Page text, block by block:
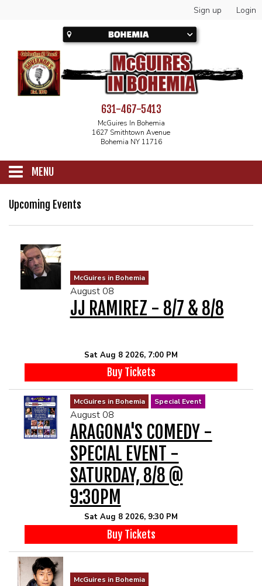
Sign up Login
631-467-5413
McGuires In Bohemia
1627 Smithtown Avenue
Bohemia NY 11716
MENU
SCHEDULE
MENU
CLASSES
GIFT CARDS
McGUIRES IN BOHEMIA
MAIN ROOM AT LEVITTOWN
Upcoming Events
McGuires in Bohemia
August 08
JJ RAMIREZ - 8/7 & 8/8
Sat Aug 8 2026, 7:00 PM
Buy Tickets
McGuires in Bohemia Special Event
August 08
ARAGONA'S COMEDY -
SPECIAL EVENT -
SATURDAY, 8/8 @
9:30PM
Sat Aug 8 2026, 9:30 PM
Buy Tickets
McGuires in Bohemia